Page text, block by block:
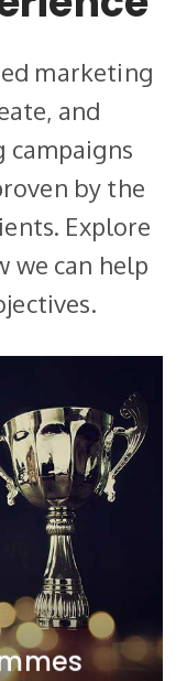
marketing
and
by the
Explore
we can help
all aspects of
/> Our first
and was
projects of
on the Polish
in this area.